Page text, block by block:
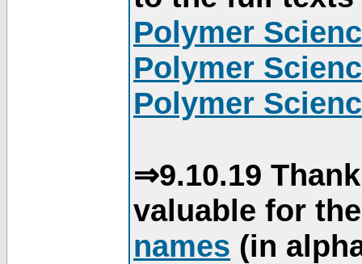
Polymer
Polymer
Polymer
⇒9.10.19
valuable for
names (in